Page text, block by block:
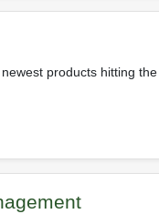
products hitting